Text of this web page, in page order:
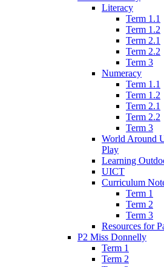
Literacy
Term 1.1
Term 1.2
Term 2.1
Term 2.2
Term 3
Numeracy
Term 1.1
Term 1.2
Term 2.1
Term 2.2
Term 3
World Around
Play
Learning
UICT
Curriculum
Term 1
Term 2
Term 3
Resources for
P2 Miss Donnelly
Term 1
Term 2